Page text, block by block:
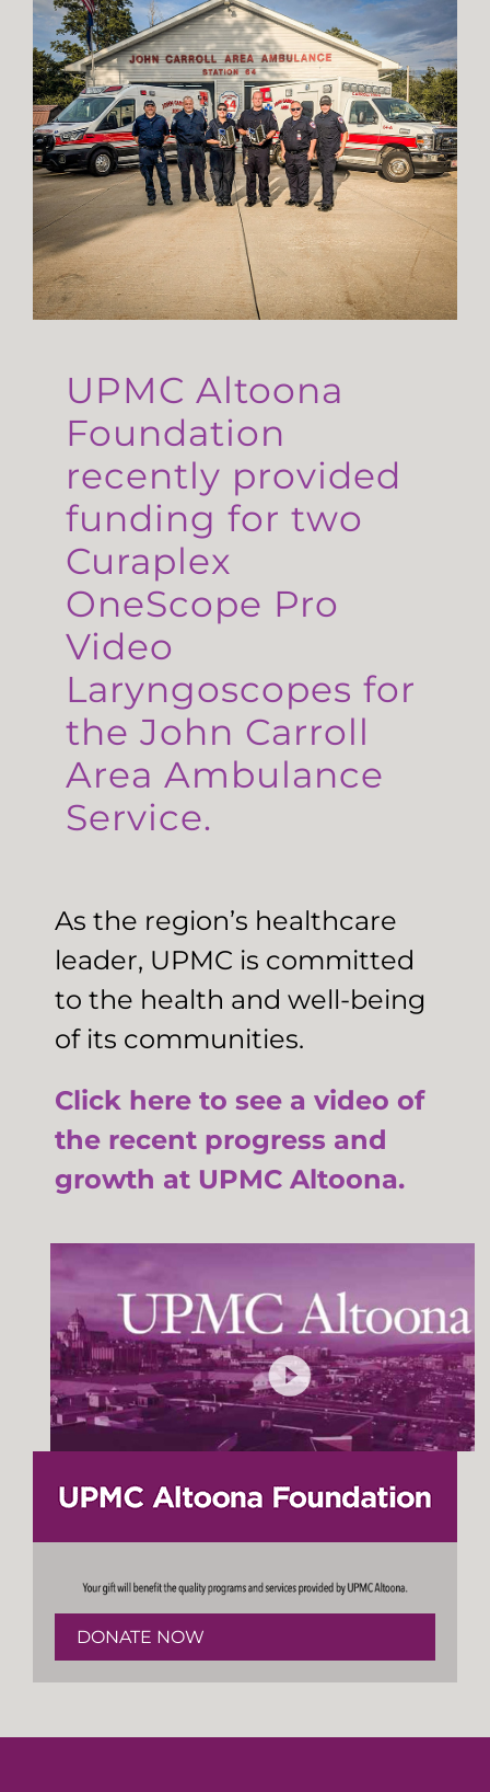
UPMC Altoona
Foundation
recently provided
funding for two
Curaplex
OneScope Pro
Video
Laryngoscopes for
the John Carroll
Area Ambulance
Service.
As the region’s healthcare
leader, UPMC is committed
to the health and well-being
of its communities.
Click here to see a video of
the recent progress and
growth at UPMC Altoona.
DONATE NOW